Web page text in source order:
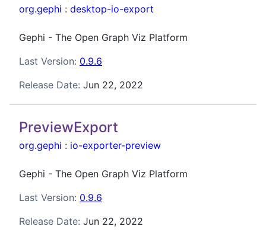
org.gephi : desktop-io-export
Gephi - The Open Graph Viz Platform
Last Version: 0.9.6
Release Date: Jun 22, 2022
PreviewExport
org.gephi : io-exporter-preview
Gephi - The Open Graph Viz Platform
Last Version: 0.9.6
Release Date: Jun 22, 2022